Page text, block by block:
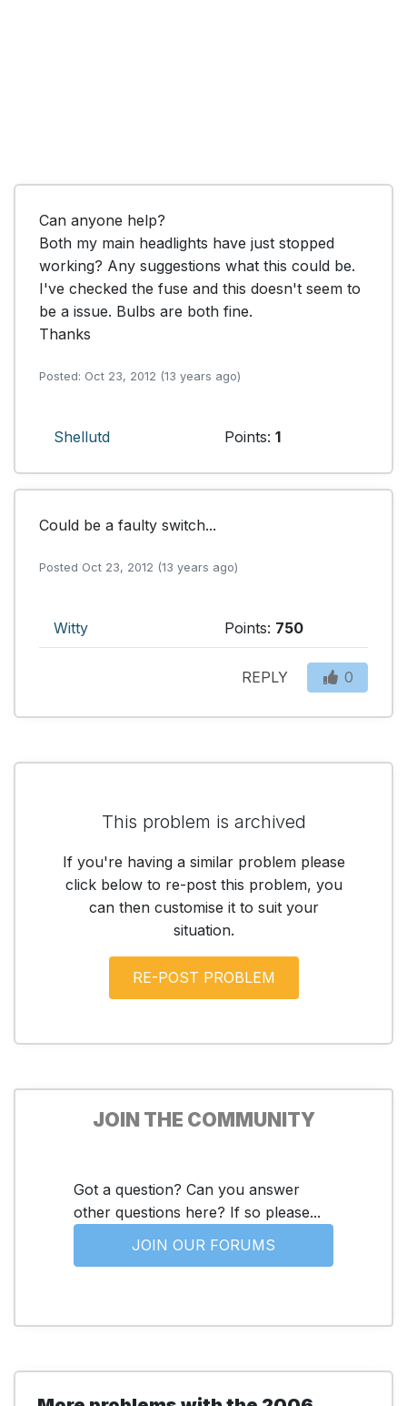
Can anyone help?
Both my main headlights have just stopped
working? Any suggestions what this could be.
I've checked the fuse and this doesn't seem to
be a issue. Bulbs are both fine.
Thanks
Posted: Oct 23, 2012 (13 years ago)
Shellutd Points: 1
Could be a faulty switch...
Posted Oct 23, 2012 (13 years ago)
Witty Points: 750
REPLY 0
This problem is archived
If you're having a similar problem please
click below to re-post this problem, you
can then customise it to suit your
situation.
JOIN THE COMMUNITY
Got a question? Can you answer
other questions here? If so please...
JOIN OUR FORUMS